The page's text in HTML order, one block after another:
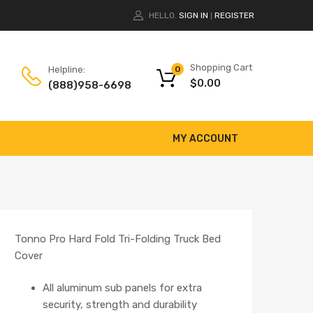
HELLO. SIGN IN REGISTER
Helpline:
(888)958-6698
Shopping Cart
$0.00
0
MY ACCOUNT
Tonno Pro Hard Fold Tri-Folding Truck Bed
Cover
All aluminum sub panels for extra
security, strength and durability